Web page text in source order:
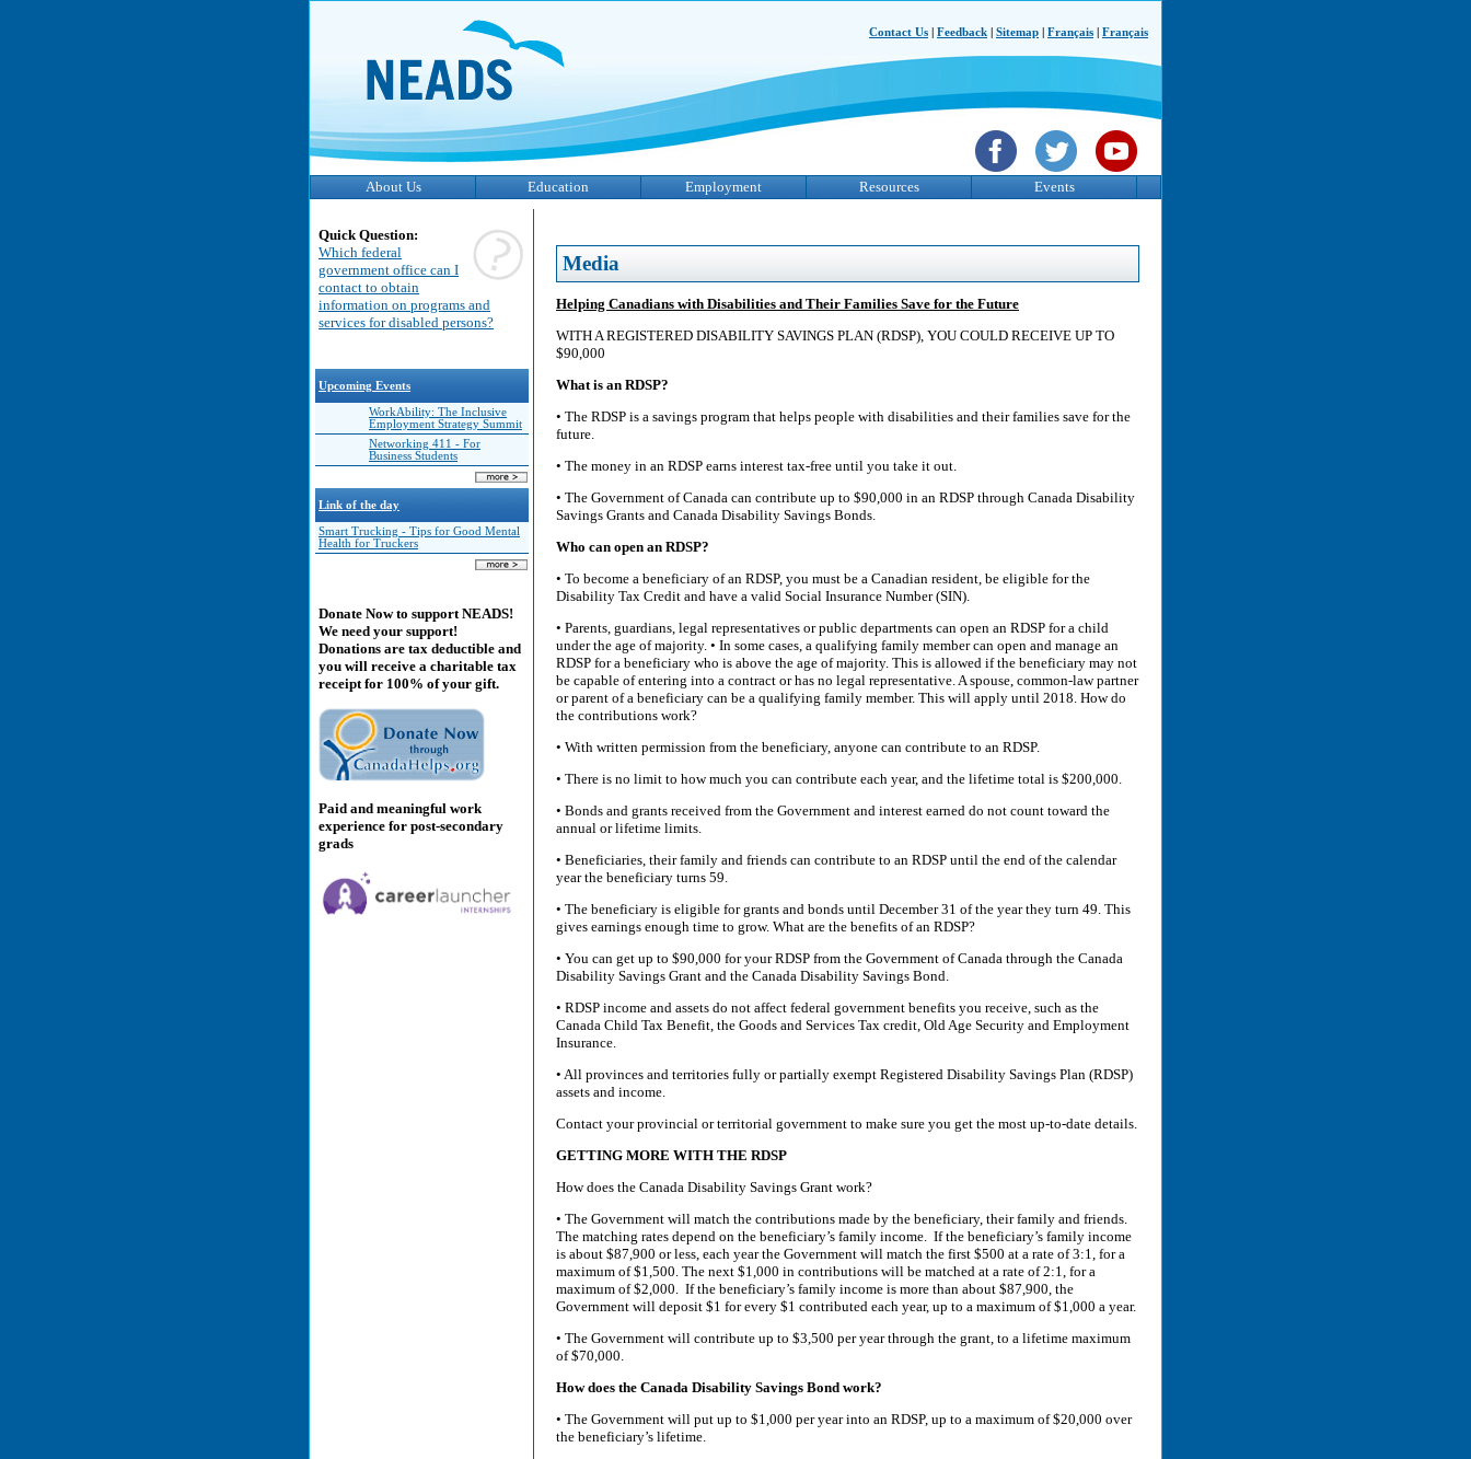
Contact Us Feedback Sitemap Français Français
About Us Education Employment Resources Events
Quick Question:
Which federal
government office can I
contact to obtain
information on programs and
services for disabled persons?
Upcoming Events
WorkAbility: The Inclusive
Employment Strategy Summit
Networking 411 - For
Business Students
Link of the day
Smart Trucking - Tips for Good Mental
Health for Truckers
Donate Now to support NEADS!
We need your support!
Donations are tax deductible and
you will receive a charitable tax
receipt for 100% of your gift.
Paid and meaningful work
experience for post-secondary
grads
Media
Helping Canadians with Disabilities and Their Families Save for the Future
WITH A REGISTERED DISABILITY SAVINGS PLAN (RDSP), YOU COULD RECEIVE UP TO
$90,000
What is an RDSP?
• The RDSP is a savings program that helps people with disabilities and their families save for the
future.
• The money in an RDSP earns interest tax-free until you take it out.
• The Government of Canada can contribute up to $90,000 in an RDSP through Canada Disability
Savings Grants and Canada Disability Savings Bonds.
Who can open an RDSP?
• To become a beneficiary of an RDSP, you must be a Canadian resident, be eligible for the
Disability Tax Credit and have a valid Social Insurance Number (SIN).
• Parents, guardians, legal representatives or public departments can open an RDSP for a child
under the age of majority. • In some cases, a qualifying family member can open and manage an
RDSP for a beneficiary who is above the age of majority. This is allowed if the beneficiary may not
be capable of entering into a contract or has no legal representative. A spouse, common-law partner
or parent of a beneficiary can be a qualifying family member. This will apply until 2018. How do
the contributions work?
• With written permission from the beneficiary, anyone can contribute to an RDSP.
• There is no limit to how much you can contribute each year, and the lifetime total is $200,000.
• Bonds and grants received from the Government and interest earned do not count toward the
annual or lifetime limits.
• Beneficiaries, their family and friends can contribute to an RDSP until the end of the calendar
year the beneficiary turns 59.
• The beneficiary is eligible for grants and bonds until December 31 of the year they turn 49. This
gives earnings enough time to grow. What are the benefits of an RDSP?
• You can get up to $90,000 for your RDSP from the Government of Canada through the Canada
Disability Savings Grant and the Canada Disability Savings Bond.
• RDSP income and assets do not affect federal government benefits you receive, such as the
Canada Child Tax Benefit, the Goods and Services Tax credit, Old Age Security and Employment
Insurance.
• All provinces and territories fully or partially exempt Registered Disability Savings Plan (RDSP)
assets and income.
Contact your provincial or territorial government to make sure you get the most up-to-date details.
GETTING MORE WITH THE RDSP
How does the Canada Disability Savings Grant work?
• The Government will match the contributions made by the beneficiary, their family and friends.
The matching rates depend on the beneficiary’s family income. If the beneficiary’s family income
is about $87,900 or less, each year the Government will match the first $500 at a rate of 3:1, for a
maximum of $1,500. The next $1,000 in contributions will be matched at a rate of 2:1, for a
maximum of $2,000. If the beneficiary’s family income is more than about $87,900, the
Government will deposit $1 for every $1 contributed each year, up to a maximum of $1,000 a year.
• The Government will contribute up to $3,500 per year through the grant, to a lifetime maximum
of $70,000.
How does the Canada Disability Savings Bond work?
• The Government will put up to $1,000 per year into an RDSP, up to a maximum of $20,000 over
the beneficiary’s lifetime.